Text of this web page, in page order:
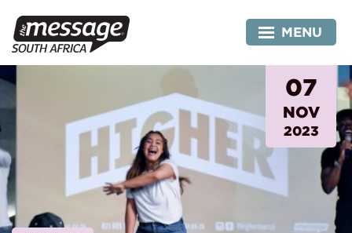
content
MENU
07
NOV
2023